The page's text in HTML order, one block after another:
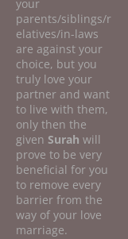
your
parents/siblings/r
elatives/in-laws
are against your
choice, but you
truly love your
partner and want
to live with them,
only then the
given Surah will
prove to be very
beneficial for you
to remove every
barrier from the
way of your love
marriage.